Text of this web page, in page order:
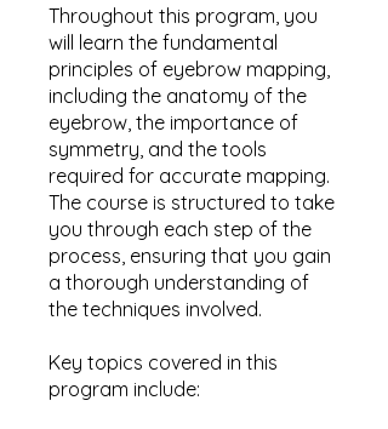
Throughout this program, you
will learn the fundamental
principles of eyebrow mapping,
including the anatomy of the
eyebrow, the importance of
symmetry, and the tools
required for accurate mapping.
The course is structured to take
you through each step of the
process, ensuring that you gain
a thorough understanding of
the techniques involved.
Key topics covered in this
program include: